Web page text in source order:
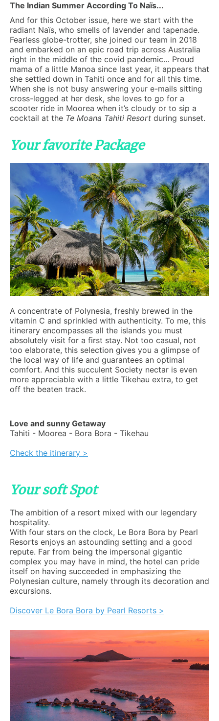
The Indian Summer According To Naïs...
And for this October issue, here we start with the
radiant Naïs, who smells of lavender and tapenade.
Fearless globe-trotter, she joined our team in 2018
and embarked on an epic road trip across Australia
right in the middle of the covid pandemic… Proud
mama of a little Manoa since last year, it appears that
she settled down in Tahiti once and for all this time.
When she is not busy answering your e-mails sitting
cross-legged at her desk, she loves to go for a
scooter ride in Moorea when it’s cloudy or to sip a
cocktail at the Te Moana Tahiti Resort during sunset.
Your favorite Package
A concentrate of Polynesia, freshly brewed in the
vitamin C and sprinkled with authenticity. To me, this
itinerary encompasses all the islands you must
absolutely visit for a first stay. Not too casual, not
too elaborate, this selection gives you a glimpse of
the local way of life and guarantees an optimal
comfort. And this succulent Society nectar is even
more appreciable with a little Tikehau extra, to get
off the beaten track.
Love and sunny Getaway
Tahiti - Moorea - Bora Bora - Tikehau
Check the itinerary >
Your soft Spot
The ambition of a resort mixed with our legendary
hospitality.
With four stars on the clock, Le Bora Bora by Pearl
Resorts enjoys an astounding setting and a good
repute. Far from being the impersonal gigantic
complex you may have in mind, the hotel can pride
itself on having succeeded in emphasizing the
Polynesian culture, namely through its decoration and
excursions.
Discover Le Bora Bora by Pearl Resorts >